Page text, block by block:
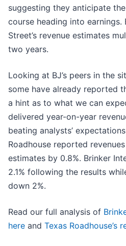
suggesting they anticipate
course heading into earnings.
Street’s revenue estimates
two years.
Looking at BJ’s peers in the
some have already reported
a hint as to what we can
delivered year-on-year
beating analysts’
Roadhouse reported
estimates by 0.8%. Brinker
2.1% following the results
down 2%.
Read our full analysis of
here and Texas Roadhouse’s